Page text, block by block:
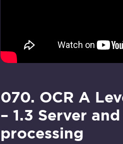
070. OCR A
– 1.3 Server
processing